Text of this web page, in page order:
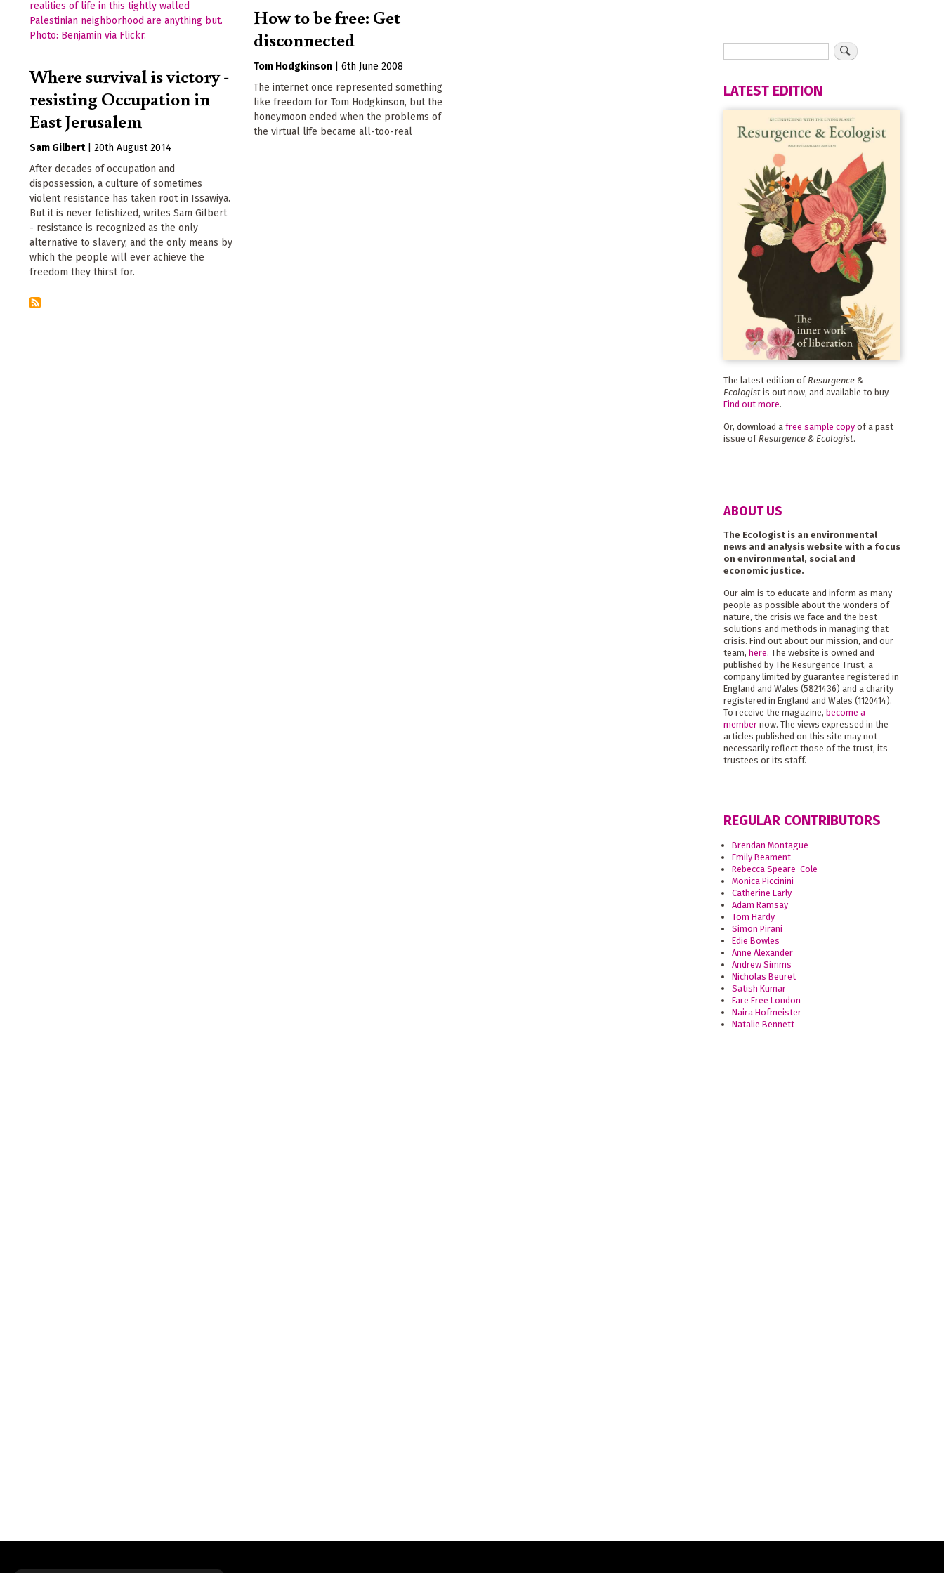
Where survival is victory -
resisting Occupation in
East Jerusalem
Sam Gilbert
20th August 2014
After decades of occupation and
dispossession, a culture of sometimes
violent resistance has taken root in Issawiya.
But it is never fetishized, writes Sam Gilbert
- resistance is recognized as the only
alternative to slavery, and the only means by
which the people will ever achieve the
freedom they thirst for.
How to be free: Get
disconnected
Tom Hodgkinson |6th June 2008
The internet once represented something
like freedom for Tom Hodgkinson, but the
honeymoon ended when the problems of
the virtual life became all-too-real
LATEST EDITION
The latest edition of Resurgence &
Ecologistis out now, and available to buy.
Find out more.
Or, download a free sample copyof a past
issue of Resurgence & Ecologist.
ABOUT US
The Ecologist is an environmental
news and analysis website with a focus
on environmental, social and
economic justice.
Our aim is to educate and inform as many
people as possible about the wonders of
nature, the crisis we face and the best
solutions and methods in managing that
crisis. Find out about our mission, and our
team, here. The website is owned and
published by The Resurgence Trust, a
company limited by guarantee registered in
England and Wales (5821436) and a charity
registered in England and Wales (1120414).
To receive the magazine, become a
membernow. The views expressed in the
articles published on this site may not
necessarily reflect those of the trust, its
trustees or its staff.
REGULAR CONTRIBUTORS
Brendan Montague
Emily Beament
Rebecca Speare-Cole
Monica Piccinini
Catherine Early
Adam Ramsay
Tom Hardy
Simon Pirani
Edie Bowles
Anne Alexander
Andrew Simms
Nicholas Beuret
Satish Kumar
Fare Free London
Naira Hofmeister
Natalie Bennett